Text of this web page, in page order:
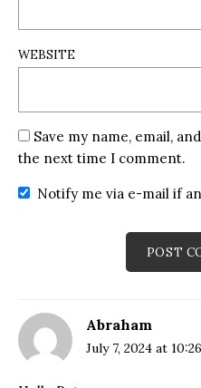
Abraham
July 7, 2024 at
WEBSITE
Save my name, email,
the next time I comment.
Notify me via e-mail if